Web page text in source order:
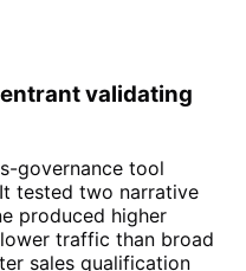
validating
governance tool
tested two narrative
produced higher
traffic than broad
sales qualification